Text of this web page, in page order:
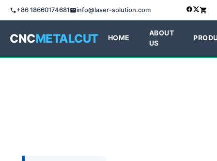
+86 18660174681 info@laser-solution.com
CNCMETALCUT HOME
ABOUT
US